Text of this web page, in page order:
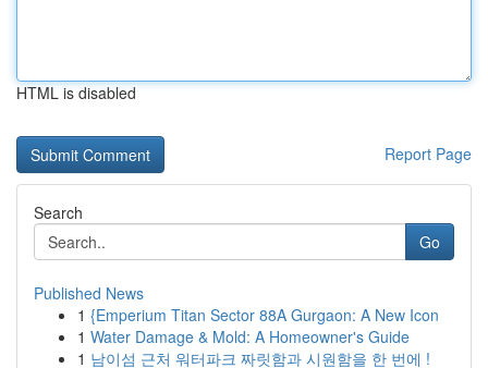
HTML is disabled
Report Page
Search
Go
Published News
1 {Emperium Titan Sector 88A Gurgaon: A New Icon
1 Water Damage & Mold: A Homeowner's Guide
1 남이섬 근처 워터파크 짜릿함과 시원함을 한 번에 !